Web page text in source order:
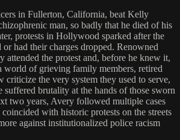
in Fullerton, California, beat Kelly
man, so badly that he died of his
protests in Hollywood sparked after the
had their charges dropped. Renowned
the protest and, before he knew it,
world of grieving family members, retired
criticize the very system they used to serve,
brutality at the hands of those sworn
two years, Avery followed multiple cases
with historic protests on the streets
against institutionalized police racism